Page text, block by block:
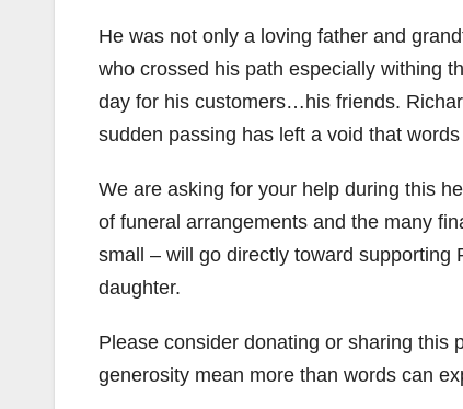
He was not only a loving father and
who crossed his path especially withing
day for his customers…his friends.
sudden passing has left a void that
We are asking for your help during this
of funeral arrangements and the many
small – will go directly toward supporting
daughter.
Please consider donating or sharing this
generosity mean more than words can